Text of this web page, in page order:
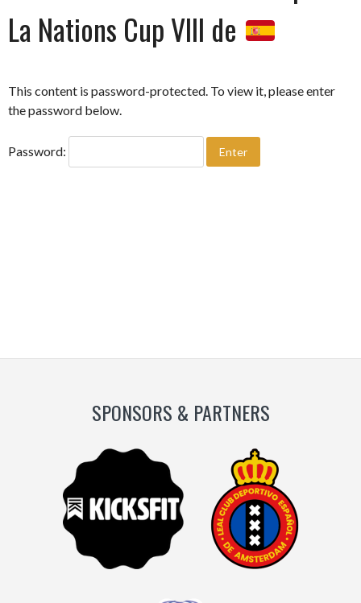
La Nations Cup VIII de
This content is password-protected. To view it, please enter
the password below.
Password:
SPONSORS & PARTNERS